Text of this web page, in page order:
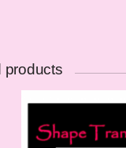
products